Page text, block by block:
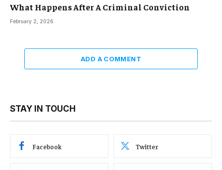
What Happens After A Criminal Conviction
February 2, 2026
ADD A COMMENT
STAY IN TOUCH
Facebook Twitter